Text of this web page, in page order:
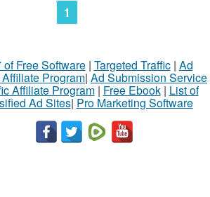
1
of Free Software| Targeted Traffic| Ad
Program| Ad Submission Service
Affiliate Program| Free Ebook| List of
Ad Sites| Pro Marketing Software